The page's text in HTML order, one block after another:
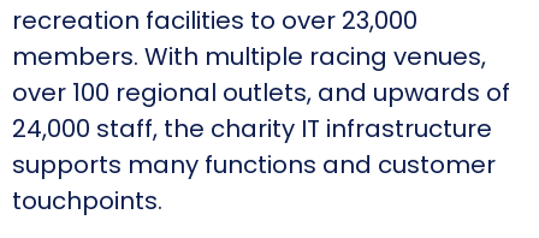
recreation facilities to over 23,000
members. With multiple racing venues,
over 100 regional outlets, and upwards of
24,000 staff, the charity IT infrastructure
supports many functions and customer
touchpoints.